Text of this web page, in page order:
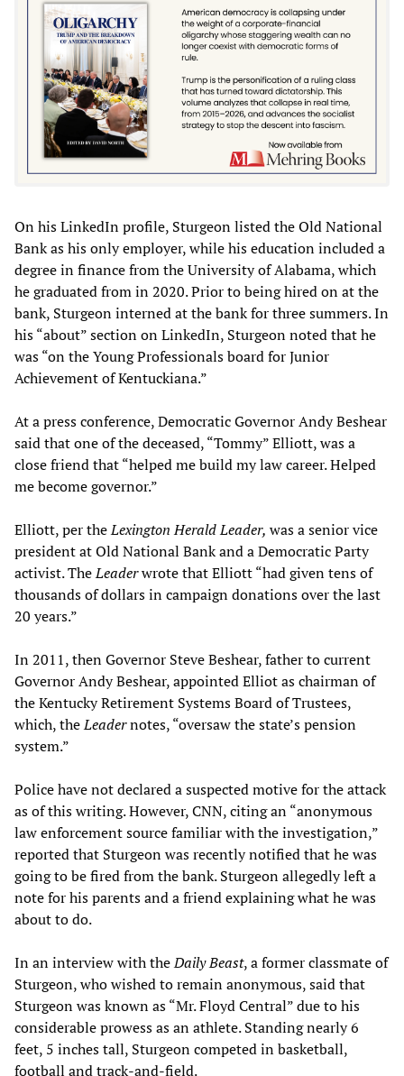
On his LinkedIn profile, Sturgeon listed the Old National
Bank as his only employer, while his education included a
degree in finance from the University of Alabama, which
he graduated from in 2020. Prior to being hired on at the
bank, Sturgeon interned at the bank for three summers. In
his “about” section on LinkedIn, Sturgeon noted that he
was “on the Young Professionals board for Junior
Achievement of Kentuckiana.”
At a press conference, Democratic Governor Andy Beshear
said that one of the deceased, “Tommy” Elliott, was a
close friend that “helped me build my law career. Helped
me become governor.”
Elliott, per theLexington Herald Leader, was a senior vice
president at Old National Bank and a Democratic Party
activist. TheLeaderwrote that Elliott “had given tens of
thousands of dollars in campaign donations over the last
20 years.”
In 2011, then Governor Steve Beshear, father to current
Governor Andy Beshear, appointed Elliot as chairman of
the Kentucky Retirement Systems Board of Trustees,
which, theLeadernotes, “oversaw the state’s pension
system.”
Police have not declared a suspected motive for the attack
as of this writing. However, CNN, citing an “anonymous
law enforcement source familiar with the investigation,”
reported that Sturgeon was recently notified that he was
going to be fired from the bank. Sturgeon allegedly left a
note for his parents and a friend explaining what he was
about to do.
In an interview with theDaily Beast, a former classmate of
Sturgeon, who wished to remain anonymous, said that
Sturgeon was known as “Mr. Floyd Central” due to his
considerable prowess as an athlete. Standing nearly 6
feet, 5 inches tall, Sturgeon competed in basketball,
football and track-and-field.